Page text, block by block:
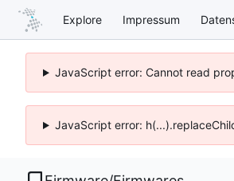
Explore Impressum
JavaScript error: Cannot read
JavaScript error: